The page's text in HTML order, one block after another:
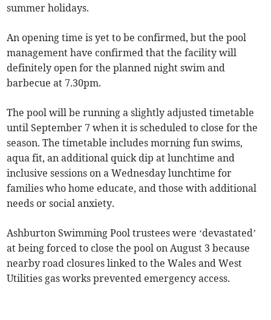
summer holidays.
An opening time is yet to be confirmed, but the pool
management have confirmed that the facility will
definitely open for the planned night swim and
barbecue at 7.30pm.
The pool will be running a slightly adjusted timetable
until September 7 when it is scheduled to close for the
season. The timetable includes morning fun swims,
aqua fit, an additional quick dip at lunchtime and
inclusive sessions on a Wednesday lunchtime for
families who home educate, and those with additional
needs or social anxiety.
Ashburton Swimming Pool trustees were ‘devastated’
at being forced to close the pool on August 3 because
nearby road closures linked to the Wales and West
Utilities gas works prevented emergency access.